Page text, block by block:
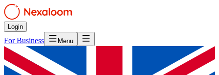
Login
For Business Menu